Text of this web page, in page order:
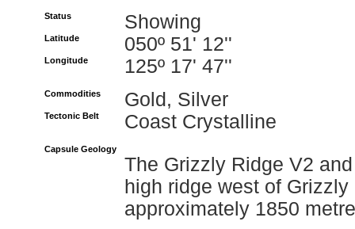
Status Showing
Latitude 050º 51' 12''
Longitude 125º 17' 47''
Commodities Gold, Silver
Tectonic Belt Coast Crystalline
Capsule Geology
The Grizzly Ridge V2
high ridge west of
approximately 1850